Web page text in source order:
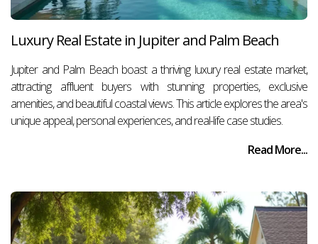
Luxury Real Estate in Jupiter and Palm Beach
Jupiter and Palm Beach boast a thriving luxury real estate market,
attracting affluent buyers with stunning properties, exclusive
amenities, and beautiful coastal views. This article explores the area's
unique appeal, personal experiences, and real-life case studies.
Read More...